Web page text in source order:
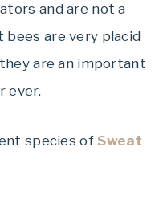
and are not a
are very placid
are an important
ever.
species of Sweat